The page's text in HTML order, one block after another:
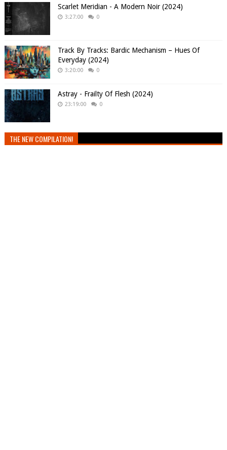
Scarlet Meridian - A Modern Noir (2024)
3:27:00 0
Track By Tracks: Bardic Mechanism – Hues Of
Everyday (2024)
3:20:00 0
Astray - Frailty Of Flesh (2024)
23:19:00 0
THE NEW COMPILATION!